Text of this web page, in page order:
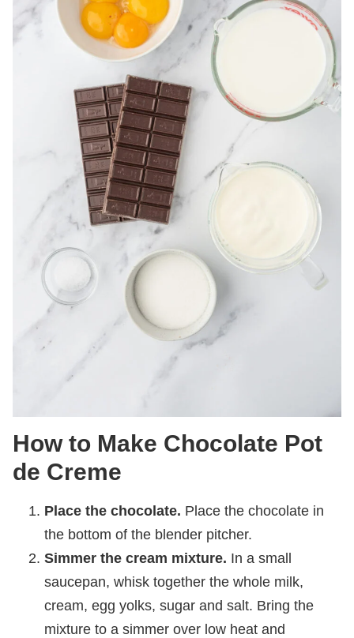
How to Make Chocolate Pot
de Creme
Place the chocolate. Place the chocolate in
the bottom of the blender pitcher.
Simmer the cream mixture. In a small
saucepan, whisk together the whole milk,
cream, egg yolks, sugar and salt. Bring the
mixture to a simmer over low heat and